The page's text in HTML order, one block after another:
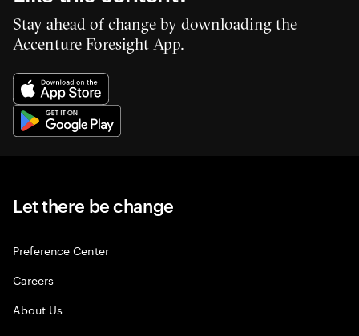
Stay ahead of change by downloading the
Accenture Foresight App.
Let there be change
Preference Center
Careers
About Us